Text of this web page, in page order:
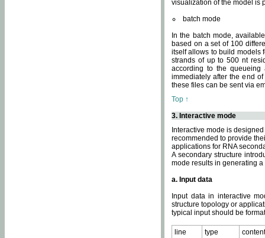
visualization of the model is
batch mode
In the batch mode,
based on a set of 100
itself allows to build models
strands of up to 500 nt
according to the
immediately after the end
these files can be sent via
Top ↑
3. Interactive mode
Interactive mode is
recommended to provide
applications for RNA
A secondary structure
mode results in generating
a. Input data
Input data in interactive
structure topology or
typical input should be
line type